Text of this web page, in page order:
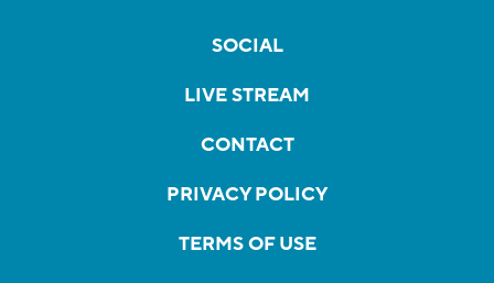
SOCIAL
LIVE STREAM
CONTACT
PRIVACY POLICY
TERMS OF USE